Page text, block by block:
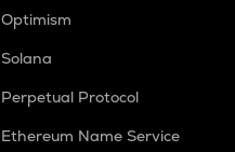
Optimism
Solana
Perpetual Protocol
Ethereum Name Service